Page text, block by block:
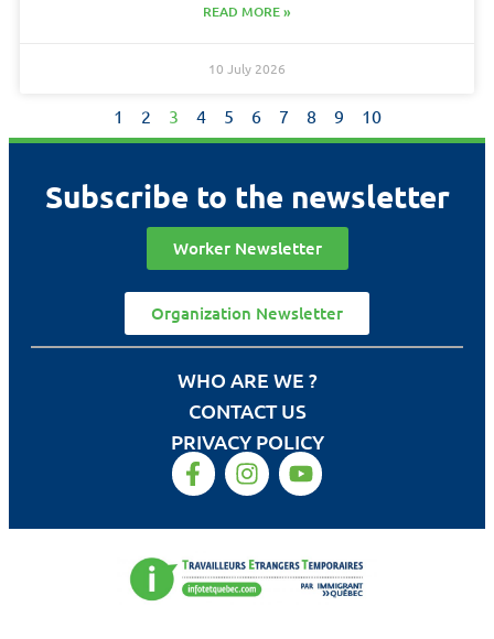
READ MORE »
10 July 2026
1 2 3 4 5 6 7 8 9 10
Subscribe to the newsletter
Worker Newsletter
Organization Newsletter
WHO ARE WE ?
CONTACT US
PRIVACY POLICY